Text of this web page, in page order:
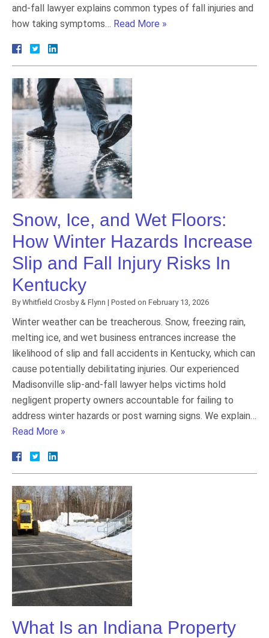
and-fall lawyer explains common types of fall injuries and
how taking symptoms… Read More »
Snow, Ice, and Wet Floors:
How Winter Hazards Increase
Slip and Fall Injury Risks In
Kentucky
ByWhitfield Crosby & Flynn | Posted on February 13, 2026
Winter weather can be treacherous. Snow, freezing rain,
melting ice, and wet business entrances increase the
likelihood of slip and fall accidents in Kentucky, which can
cause potentially debilitating injuries. Our experienced
Madisonville slip-and-fall lawyer helps victims hold
negligent property owners accountable for failing to
address winter hazards or post warning signs. We explain…
Read More »
What Is an Indiana Property